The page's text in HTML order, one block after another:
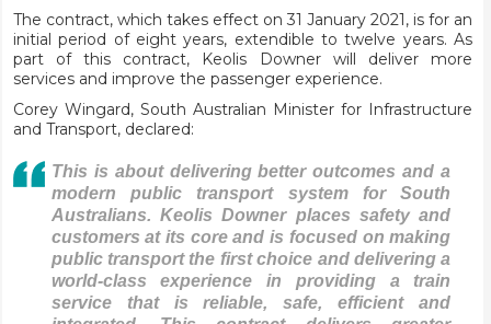
The contract, which takes effect on 31 January 2021, is for an
initial period of eight years, extendible to twelve years. As
part of this contract, Keolis Downer will deliver more
services and improve the passenger experience.
Corey Wingard, South Australian Minister for Infrastructure
and Transport, declared:
This is about delivering better outcomes and a
modern public transport system for South
Australians. Keolis Downer places safety and
customers at its core and is focused on making
public transport the first choice and delivering a
world-class experience in providing a train
service that is reliable, safe, efficient and